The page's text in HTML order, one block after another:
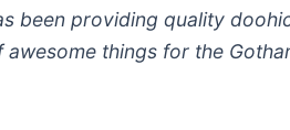
been providing quality
things for the